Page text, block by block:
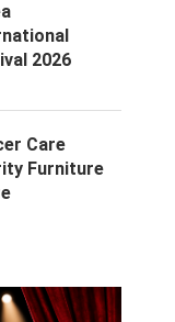
2026
Care
Furniture